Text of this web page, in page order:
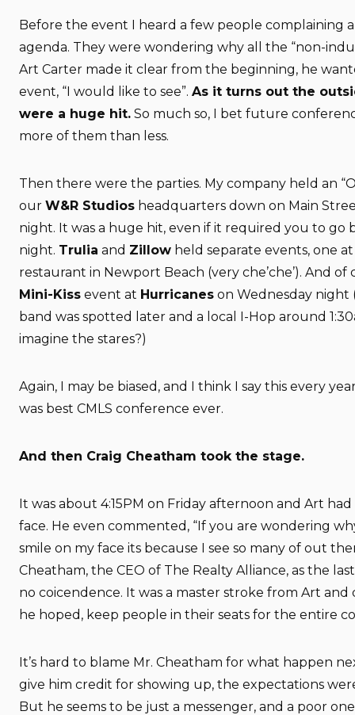
Before the event I heard a few people complaining
agenda. They were wondering why all the “non-
Art Carter made it clear from the beginning, he
event, “I would like to see”. As it turns out the
were a huge hit. So much so, I bet future
more of them than less.
Then there were the parties. My company held an
our W&R Studios headquarters down on Main
night. It was a huge hit, even if it required you to go
night. Trulia and Zillow held separate events, one
restaurant in Newport Beach (very che’che’). And of
Mini-Kiss event at Hurricanes on Wednesday night
band was spotted later and a local I-Hop around
imagine the stares?)
Again, I may be biased, and I think I say this every
was best CMLS conference ever.
And then Craig Cheatham took the stage.
It was about 4:15PM on Friday afternoon and Art had
face. He even commented, “If you are wondering
smile on my face its because I see so many of out
Cheatham, the CEO of The Realty Alliance, as the
no coicendence. It was a master stroke from Art
he hoped, keep people in their seats for the entire
It’s hard to blame Mr. Cheatham for what happen
give him credit for showing up, the expectations
But he seems to be just a messenger, and a poor